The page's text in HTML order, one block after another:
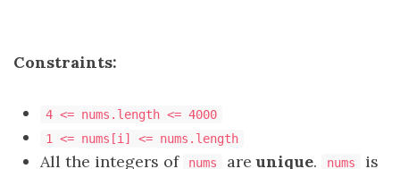
Constraints:
4 <= nums.length <= 4000
1 <= nums[i] <= nums.length
All the integers of nums areunique. nums
is